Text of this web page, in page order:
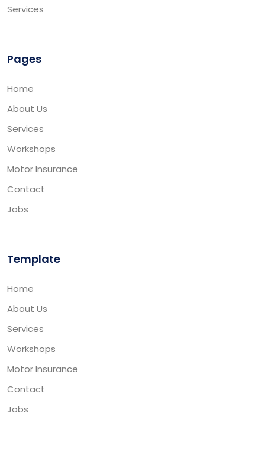
Services
Pages
Home
About Us
Services
Workshops
Motor Insurance
Contact
Jobs
Template
Home
About Us
Services
Workshops
Motor Insurance
Contact
Jobs